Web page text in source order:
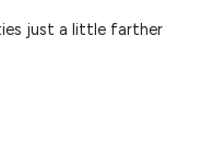
just a little farther